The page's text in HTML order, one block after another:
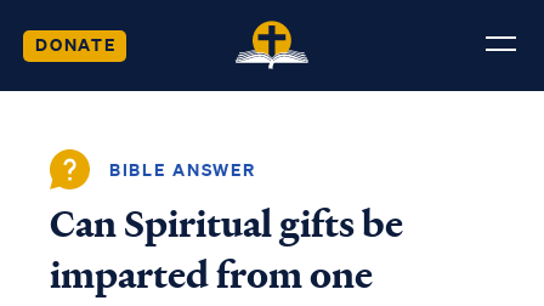
DONATE
BIBLE ANSWER
Can Spiritual gifts be
imparted from one